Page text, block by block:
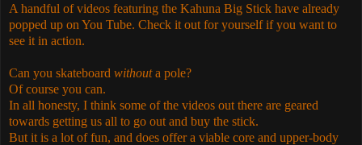
A handful of videos featuring the Kahuna Big Stick have already
popped up on You Tube. Check it out for yourself if you want to
see it in action.
Can you skateboard withouta pole?
Of course you can.
In all honesty, I think some of the videos out there are geared
towards getting us all to go out and buy the stick.
But it is a lot of fun, and does offer a viable core and upper-body